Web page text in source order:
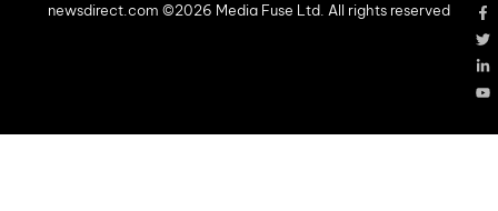
newsdirect.com ©2026 Media Fuse Ltd. All rights reserved